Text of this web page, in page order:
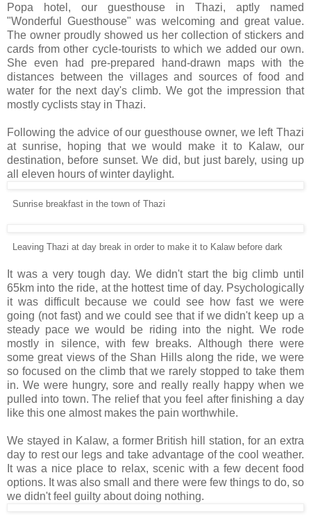
Popa hotel, our guesthouse in Thazi, aptly named
"Wonderful Guesthouse" was welcoming and great value.
The owner proudly showed us her collection of stickers and
cards from other cycle-tourists to which we added our own.
She even had pre-prepared hand-drawn maps with the
distances between the villages and sources of food and
water for the next day's climb. We got the impression that
mostly cyclists stay in Thazi.
Following the advice of our guesthouse owner, we left Thazi
at sunrise, hoping that we would make it to Kalaw, our
destination, before sunset. We did, but just barely, using up
all eleven hours of winter daylight.
Sunrise breakfast in the town of Thazi
Leaving Thazi at day break in order to make it to Kalaw before dark
It was a very tough day. We didn't start the big climb until
65km into the ride, at the hottest time of day. Psychologically
it was difficult because we could see how fast we were
going (not fast) and we could see that if we didn't keep up a
steady pace we would be riding into the night. We rode
mostly in silence, with few breaks. Although there were
some great views of the Shan Hills along the ride, we were
so focused on the climb that we rarely stopped to take them
in. We were hungry, sore and really really happy when we
pulled into town. The relief that you feel after finishing a day
like this one almost makes the pain worthwhile.
We stayed in Kalaw, a former British hill station, for an extra
day to rest our legs and take advantage of the cool weather.
It was a nice place to relax, scenic with a few decent food
options. It was also small and there were few things to do, so
we didn't feel guilty about doing nothing.